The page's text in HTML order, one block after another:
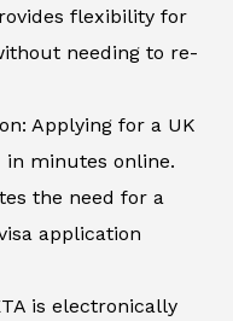
flexibility for
needing to re-
Applying for a UK
in minutes online.
the need for a
application
is electronically